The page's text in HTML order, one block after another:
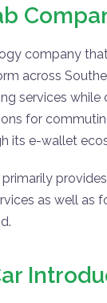
company
across
services
for
its e-wallet
primarily
as well as